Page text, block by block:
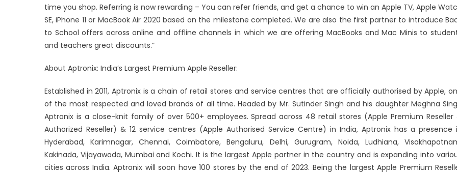
time you shop. Referring is now rewarding – You can refer friends, and get a chance to win an Apple TV, Apple
SE, iPhone 11 or MacBook Air 2020 based on the milestone completed. We are also the first partner to introduce
to School offers across online and offline channels in which we are offering MacBooks and Mac Minis to
and teachers great discounts.”
About Aptronix: India’s Largest Premium Apple Reseller:
Established in 2011, Aptronix is a chain of retail stores and service centres that are officially authorised by Apple,
of the most respected and loved brands of all time. Headed by Mr. Sutinder Singh and his daughter Meghna
Aptronix is a close-knit family of over 500+ employees. Spread across 48 retail stores (Apple Premium Reseller
Authorized Reseller) & 12 service centres (Apple Authorised Service Centre) in India, Aptronix has a presence
Hyderabad, Karimnagar, Chennai, Coimbatore, Bengaluru, Delhi, Gurugram, Noida, Ludhiana,
Kakinada, Vijayawada, Mumbai and Kochi. It is the largest Apple partner in the country and is expanding into
cities across India. Aptronix will soon have 100 stores by the end of 2023. Being the largest Apple Premium